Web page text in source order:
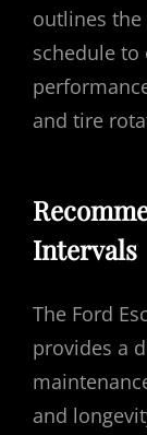
outlines the
schedule
and tire
Intervals
The Ford
provides a
and